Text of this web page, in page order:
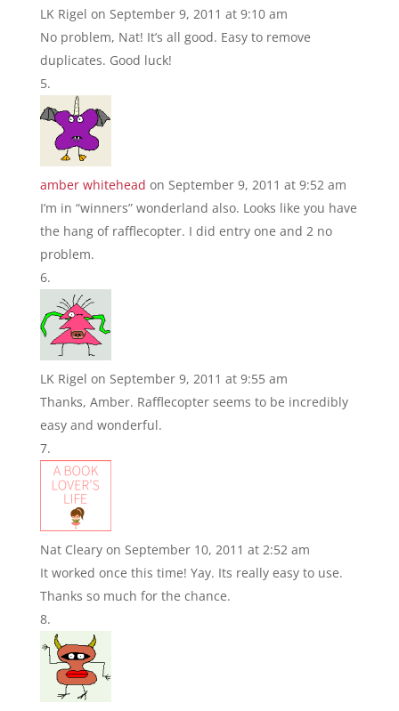
LK Rigel on September 9, 2011 at 9:10 am
No problem, Nat! It’s all good. Easy to remove
duplicates. Good luck!
amber whitehead on September 9, 2011 at 9:52 am
I’m in “winners” wonderland also. Looks like you have
the hang of rafflecopter. I did entry one and 2 no
problem.
LK Rigel on September 9, 2011 at 9:55 am
Thanks, Amber. Rafflecopter seems to be incredibly
easy and wonderful.
Nat Cleary on September 10, 2011 at 2:52 am
It worked once this time! Yay. Its really easy to use.
Thanks so much for the chance.